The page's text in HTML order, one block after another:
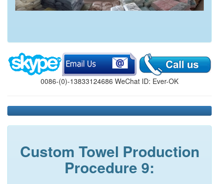
0086-(0)-13833124686 WeChat ID: Ever-OK
Custom Towel Production
Procedure 9: